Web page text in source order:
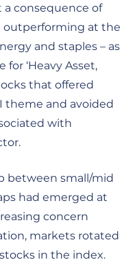
a consequence of
outperforming at the
and staples – as
‘Heavy Asset,
that offered
theme and avoided
with
between small/mid
had emerged at
concern
markets rotated
in the index.